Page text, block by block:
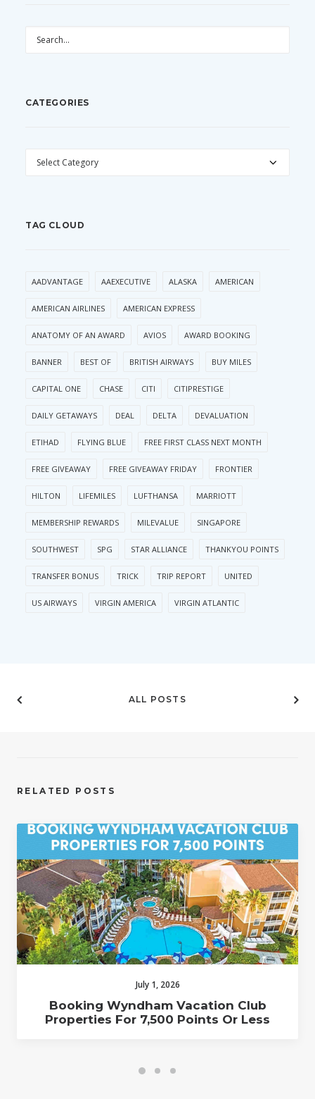
CATEGORIES
CATEGORIES
TAG CLOUD
AADVANTAGE AAEXECUTIVE ALASKA AMERICAN
AMERICAN AIRLINES AMERICAN EXPRESS
ANATOMY OF AN AWARD AVIOS AWARD BOOKING
BANNER BEST OF BRITISH AIRWAYS BUY MILES
CAPITAL ONE CHASE CITI CITIPRESTIGE
DAILY GETAWAYS DEAL DELTA DEVALUATION
ETIHAD FLYING BLUE FREE FIRST CLASS NEXT MONTH
FREE GIVEAWAY FREE GIVEAWAY FRIDAY FRONTIER
HILTON LIFEMILES LUFTHANSA MARRIOTT
MEMBERSHIP REWARDS MILEVALUE SINGAPORE
SOUTHWEST SPG STAR ALLIANCE THANKYOU POINTS
TRANSFER BONUS TRICK TRIP REPORT UNITED
US AIRWAYS VIRGIN AMERICA VIRGIN ATLANTIC
ALL POSTS
RELATED POSTS
July 1, 2026
Booking Wyndham Vacation Club
Properties For 7,500 Points Or Less